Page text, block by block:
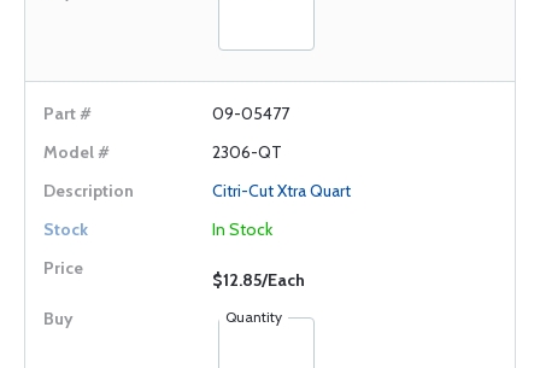
09-05477
2306-QT
Citri-Cut Xtra Quart
In Stock
$12.85/Each
Quantity